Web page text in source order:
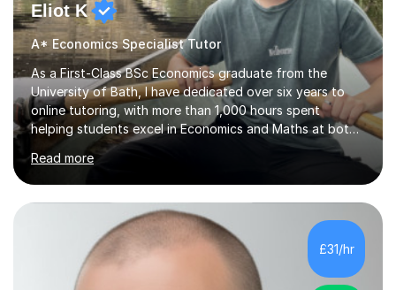
Eliot K
A* Economics Specialist Tutor
As a First-Class BSc Economics graduate from the
University of Bath, I have dedicated over six years to
online tutoring, with more than 1,000 hours spent
helping students excel in Economics and Maths at both
A-Level and GCSE levels. I offer tailored sessions for A-
Level Economics, covering AQA, Edexcel A and B, and
OCR exam boards. My approach centres on
understanding the specific requirements of each exam
board, exploring mark schemes, and adapting lessons
accordingly. Each session is structured to identify and
address students' needs, featuring step-by-step
explanations of processes and an...
Read more
£31/hr